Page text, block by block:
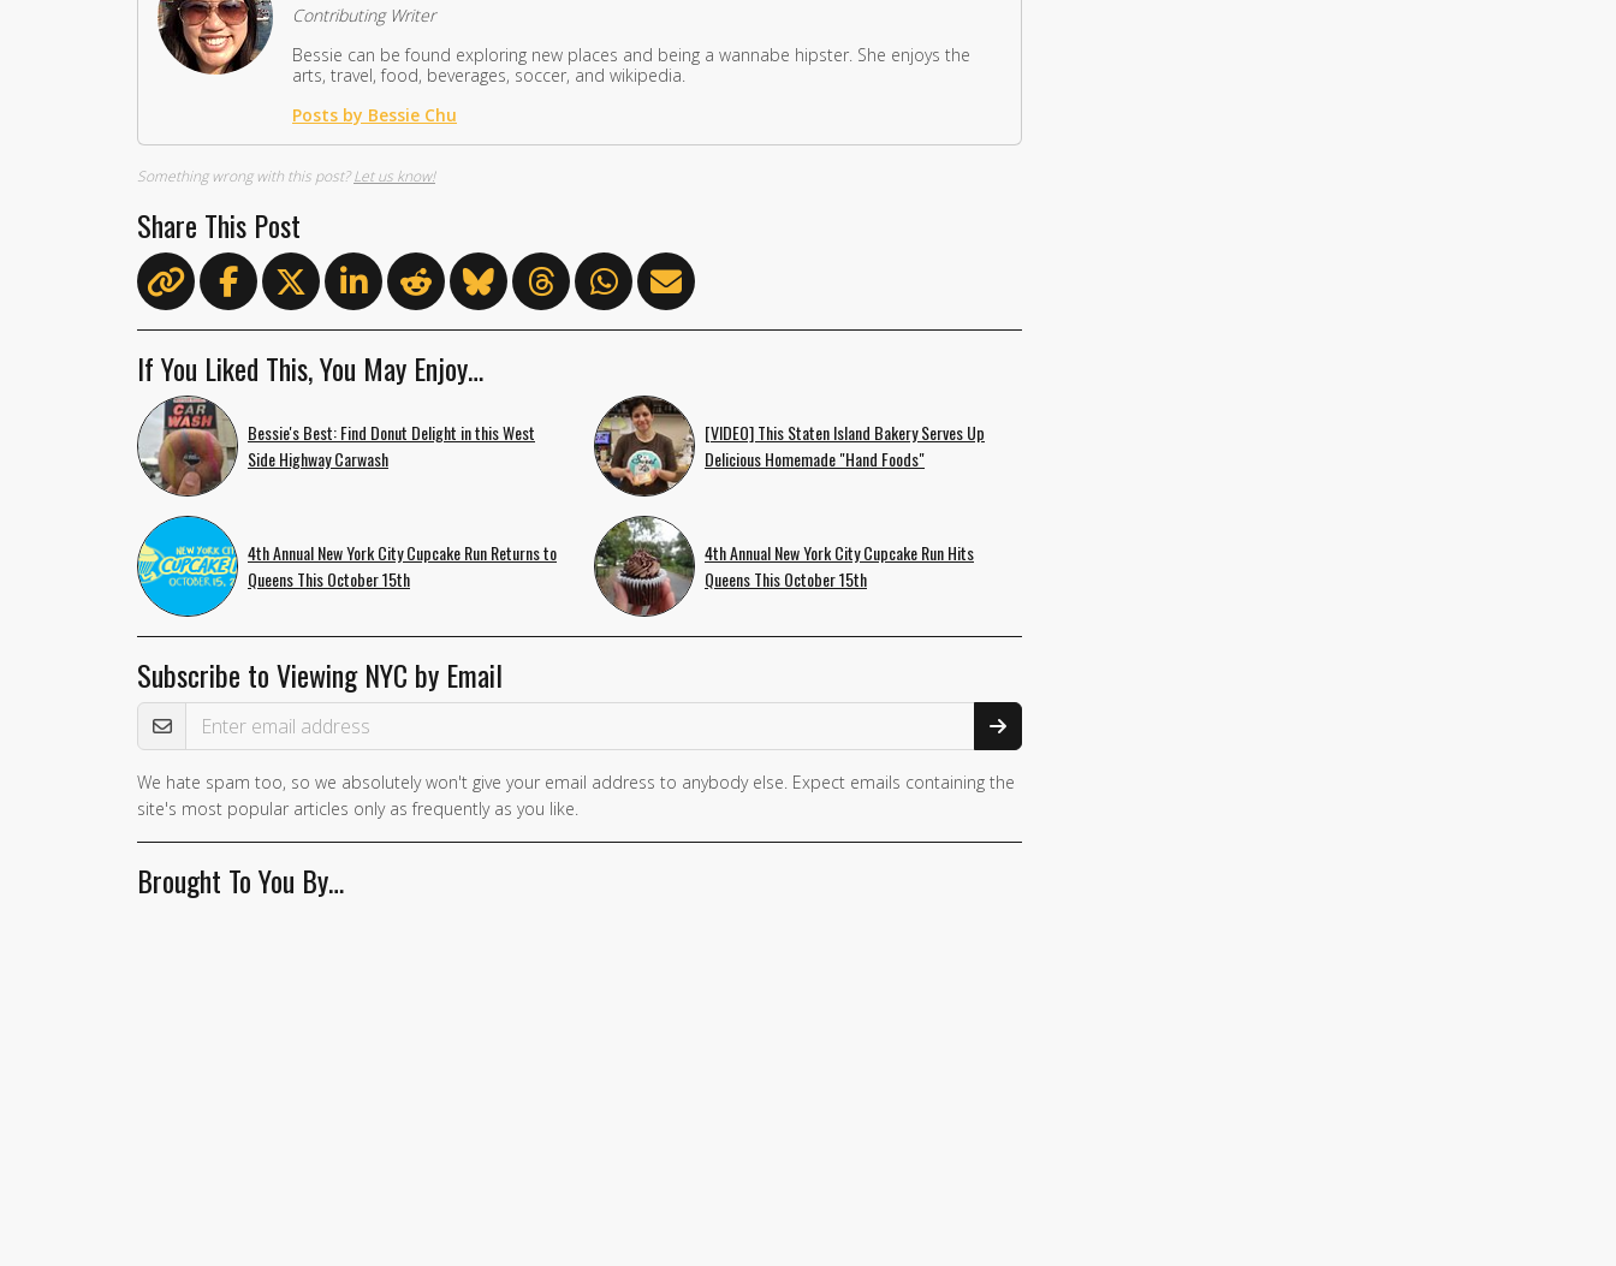
Contributing Writer
Bessie can be found exploring new places and being a wannabe hipster. She enjoys the
arts, travel, food, beverages, soccer, and wikipedia.
Posts by Bessie Chu
Something wrong with this post?Let us know!
Share This Post
If You Liked This, You May Enjoy…
Bessie's Best: Find Donut Delight in this West
Side Highway Carwash
[VIDEO] This Staten Island Bakery Serves Up
Delicious Homemade "Hand Foods"
4th Annual New York City Cupcake Run Returns to
Queens This October 15th
4th Annual New York City Cupcake Run Hits
Queens This October 15th
Subscribe to Viewing NYC by Email
Email Address
If you
are a
human,
ignore
We hate spam too, so we absolutely won't give your email address to anybody else. Expect emails containing the
site's most popular articles only as frequently as you like.
Brought To You By…